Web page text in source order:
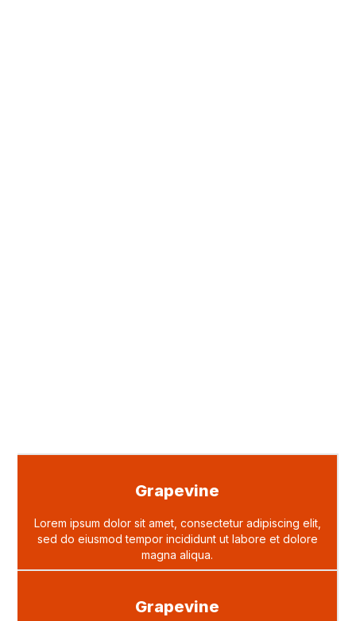
Grapevine
Lorem ipsum dolor sit amet, consectetur adipiscing elit,
sed do eiusmod tempor incididunt ut labore et dolore
magna aliqua.
Grapevine